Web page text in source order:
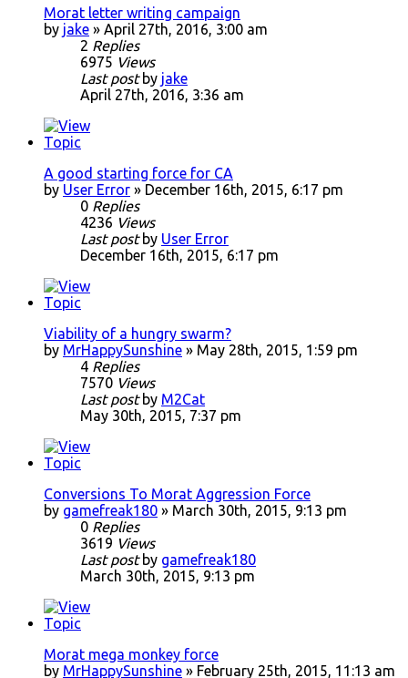
Morat letter writing campaign
by jake » April 27th, 2016, 3:00 am
2 Replies
6975 Views
Last post by jake
April 27th, 2016, 3:36 am
A good starting force for CA
by User Error » December 16th, 2015, 6:17 pm
0 Replies
4236 Views
Last post by User Error
December 16th, 2015, 6:17 pm
Viability of a hungry swarm?
by MrHappySunshine » May 28th, 2015, 1:59 pm
4 Replies
7570 Views
Last post by M2Cat
May 30th, 2015, 7:37 pm
Conversions To Morat Aggression Force
by gamefreak180 » March 30th, 2015, 9:13 pm
0 Replies
3619 Views
Last post by gamefreak180
March 30th, 2015, 9:13 pm
Morat mega monkey force
by MrHappySunshine » February 25th, 2015, 11:13 am